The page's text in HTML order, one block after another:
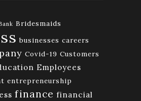
Bridesmaids
businesses careers
Covid-19 Customers
Employees
entrepreneurship
finance financial